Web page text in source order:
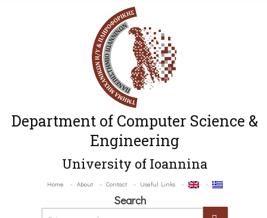
Department of Computer Science &
Engineering
University of Ioannina
Home About Contact Useful Links
Search